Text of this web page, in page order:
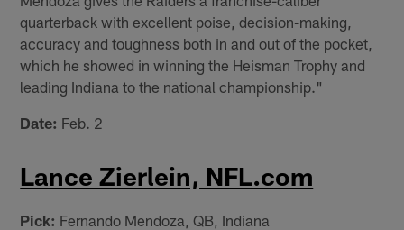
quarterback with excellent poise, decision-making,
accuracy and toughness both in and out of the pocket,
which he showed in winning the Heisman Trophy and
leading Indiana to the national championship."
Date: Feb. 2
Lance Zierlein, NFL.com
Pick: Fernando Mendoza, QB, Indiana